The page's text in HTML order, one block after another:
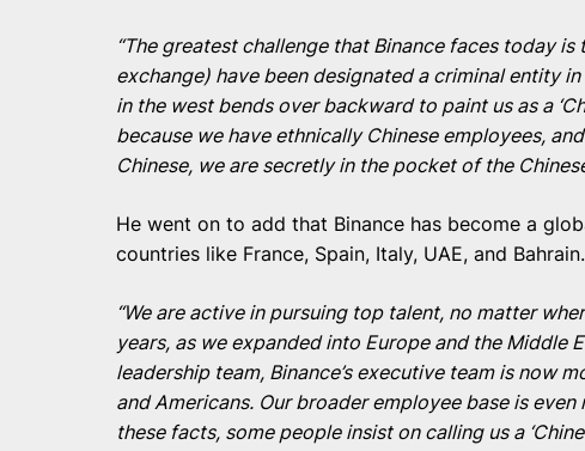
“The greatest challenge that Binance faces today
exchange) have been designated a criminal entity
in the west bends over backward to paint us as a
because we have ethnically Chinese employees,
Chinese, we are secretly in the pocket of the
He went on to add that Binance has become a
countries like France, Spain, Italy, UAE, and
“We are active in pursuing top talent, no matter
years, as we expanded into Europe and the Middle
leadership team, Binance’s executive team is now
and Americans. Our broader employee base is
these facts, some people insist on calling us a